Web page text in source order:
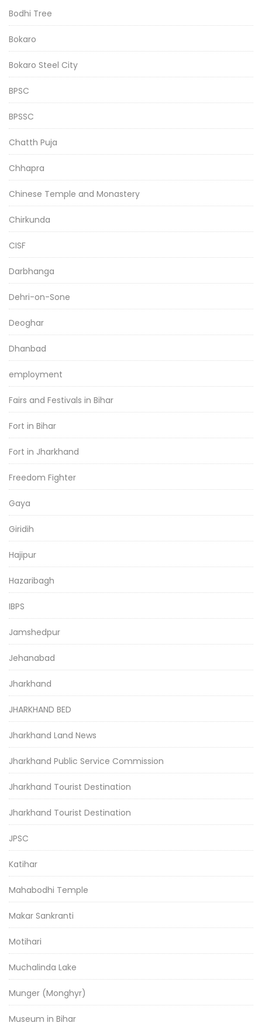
Bodhi Tree
Bokaro
Bokaro Steel City
BPSC
BPSSC
Chatth Puja
Chhapra
Chinese Temple and Monastery
Chirkunda
CISF
Darbhanga
Dehri-on-Sone
Deoghar
Dhanbad
employment
Fairs and Festivals in Bihar
Fort in Bihar
Fort in Jharkhand
Freedom Fighter
Gaya
Giridih
Hajipur
Hazaribagh
IBPS
Jamshedpur
Jehanabad
Jharkhand
JHARKHAND BED
Jharkhand Land News
Jharkhand Public Service Commission
Jharkhand Tourist Destination
Jharkhand Tourist Destination
JPSC
Katihar
Mahabodhi Temple
Makar Sankranti
Motihari
Muchalinda Lake
Munger (Monghyr)
Museum in Bihar